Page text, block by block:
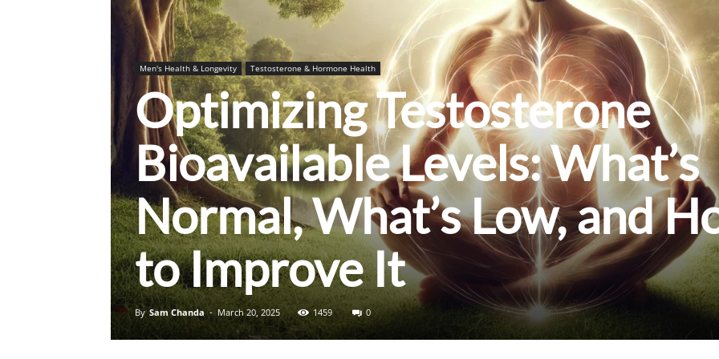
Men's Health & Longevity Testosterone & Hormone Health
Optimizing Testosterone
Bioavailable Levels: What’s
Normal, What’s Low, and
to Improve It
By Sam Chanda - March 20, 2025 1459 0